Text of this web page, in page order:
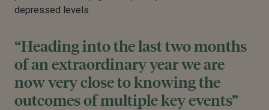
depressed levels
“Heading into the last two months
of an extraordinary year we are
now very close to knowing the
outcomes of multiple key events”